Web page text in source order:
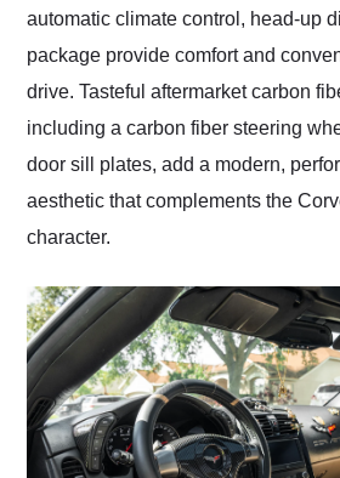
automatic climate control, head-up
package provide comfort and
drive. Tasteful aftermarket carbon
including a carbon fiber steering
door sill plates, add a modern,
aesthetic that complements the
character.